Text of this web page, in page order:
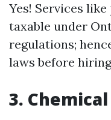
Yes! Services
taxable under
regulations;
laws before
3.